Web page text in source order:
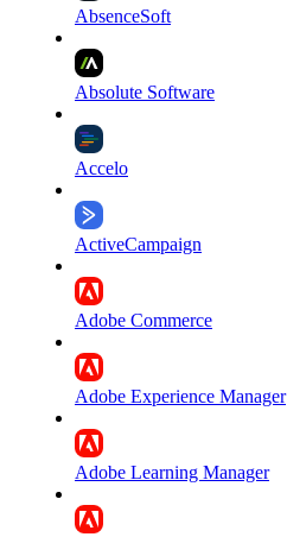
AbsenceSoft
Absolute Software
Accelo
ActiveCampaign
Adobe Commerce
Adobe Experience Manager
Adobe Learning Manager